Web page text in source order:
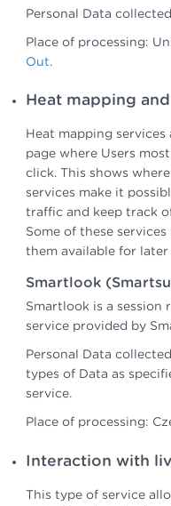
Personal Data
Place of processing:
Out.
Heat mapping
Heat mapping services
page where Users
click. This shows
services make it
traffic and keep track
Some of these
them available for later
Smartlook
Smartlook is a session
service provided by
Personal Data
types of Data as
service.
Place of processing:
Interaction with
This type of service